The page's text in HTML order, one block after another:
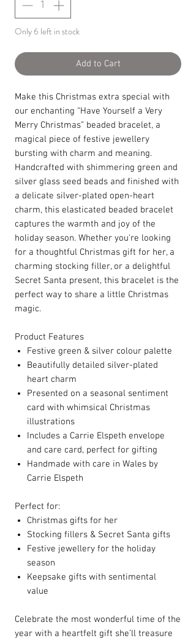
Only 6 left in stock
Add to Cart
Make this Christmas extra special with
our enchanting “Have Yourself a Very
Merry Christmas” beaded bracelet, a
magical piece of festive jewellery
bursting with charm and meaning.
Handcrafted with shimmering green and
silver glass seed beads and finished with
a delicate silver-plated open-heart
charm, this elasticated beaded bracelet
captures the warmth and joy of the
holiday season. Whether you're looking
for a thoughtful Christmas gift for her, a
charming stocking filler, or a delightful
Secret Santa present, this bracelet is the
perfect way to share a little Christmas
magic.
Product Features
Festive green & silver colour palette
Beautifully detailed silver-plated
heart charm
Presented on a seasonal sentiment
card with whimsical Christmas
illustrations
Includes a Carrie Elspeth envelope
and care card, perfect for gifting
Handmade with care in Wales by
Carrie Elspeth
Perfect for:
Christmas gifts for her
Stocking fillers & Secret Santa gifts
Festive jewellery for the holiday
season
Keepsake gifts with sentimental
value
Celebrate the most wonderful time of the
year with a heartfelt gift she’ll treasure